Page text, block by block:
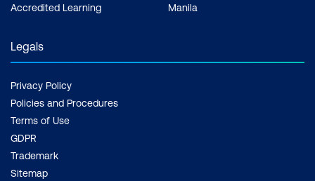
Accredited Learning
Manila
Legals
Privacy Policy
Policies and Procedures
Terms of Use
GDPR
Trademark
Sitemap